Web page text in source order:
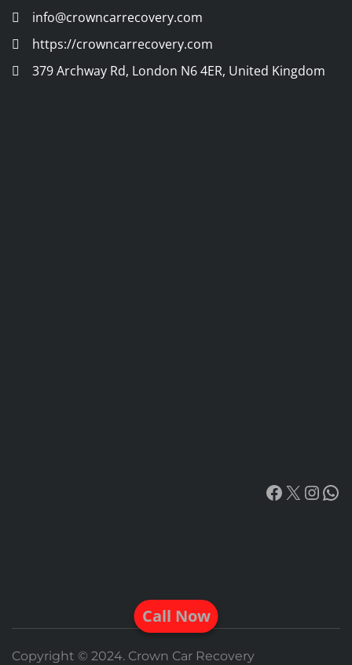
info@crowncarrecovery.com
https://crowncarrecovery.com
379 Archway Rd, London N6 4ER, United Kingdom
Facebook
X
Call Now
Copyright © 2024. Crown Car Recovery